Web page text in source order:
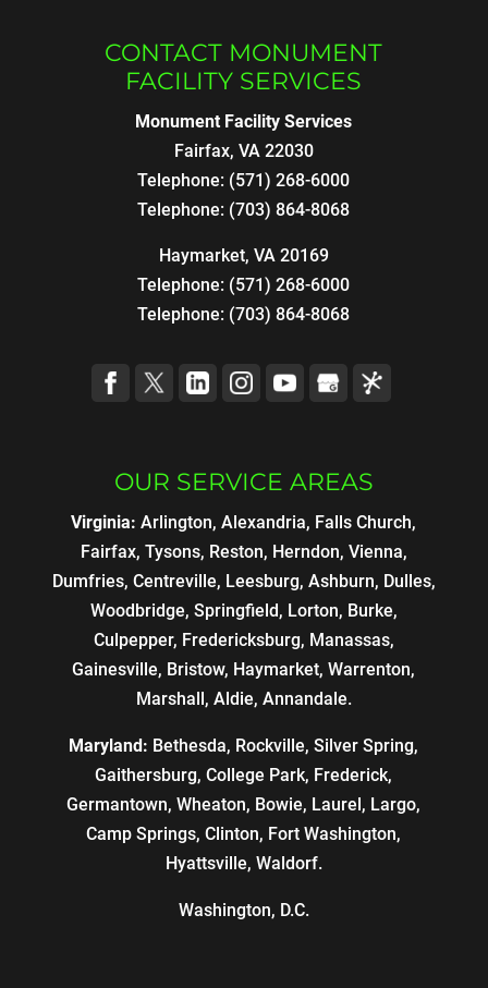
CONTACT MONUMENT
FACILITY SERVICES
Monument Facility Services
Fairfax, VA 22030
Telephone: (571) 268-6000
Telephone: (703) 864-8068
Haymarket, VA 20169
Telephone: (571) 268-6000
Telephone: (703) 864-8068
OUR SERVICE AREAS
Virginia: Arlington, Alexandria, Falls Church,
Fairfax, Tysons, Reston, Herndon, Vienna,
Dumfries, Centreville, Leesburg, Ashburn, Dulles,
Woodbridge, Springfield, Lorton, Burke,
Culpepper, Fredericksburg, Manassas,
Gainesville, Bristow, Haymarket, Warrenton,
Marshall, Aldie, Annandale.
Maryland: Bethesda, Rockville, Silver Spring,
Gaithersburg, College Park, Frederick,
Germantown, Wheaton, Bowie, Laurel, Largo,
Camp Springs, Clinton, Fort Washington,
Hyattsville, Waldorf.
Washington, D.C.